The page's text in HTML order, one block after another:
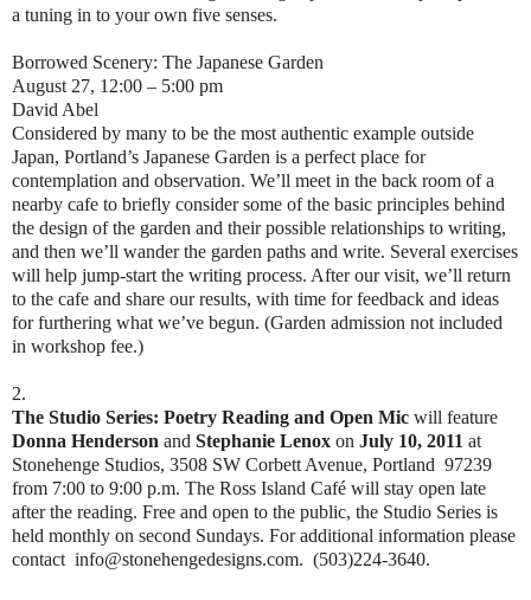
a tuning in to your own five senses.
Borrowed Scenery: The Japanese Garden
August 27, 12:00 – 5:00 pm
David Abel
Considered by many to be the most authentic example outside
Japan, Portland’s Japanese Garden is a perfect place for
contemplation and observation. We’ll meet in the back room of a
nearby cafe to briefly consider some of the basic principles behind
the design of the garden and their possible relationships to writing,
and then we’ll wander the garden paths and write. Several exercises
will help jump-start the writing process. After our visit, we’ll return
to the cafe and share our results, with time for feedback and ideas
for furthering what we’ve begun. (Garden admission not included
in workshop fee.)
2.
The Studio Series: Poetry Reading and Open Mic will feature
Donna Henderson and Stephanie Lenox on July 10, 2011 at
Stonehenge Studios, 3508 SW Corbett Avenue, Portland 97239
from 7:00 to 9:00 p.m. The Ross Island Café will stay open late
after the reading. Free and open to the public, the Studio Series is
held monthly on second Sundays. For additional information please
contact info@stonehengedesigns.com. (503)224-3640.